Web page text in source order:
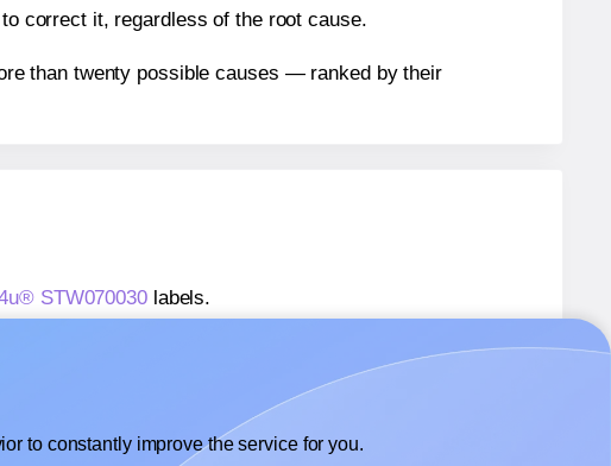
correct it, regardless of the root cause.
than twenty possible causes — ranked by their
STW070030labels.
to constantly improve the service for you.